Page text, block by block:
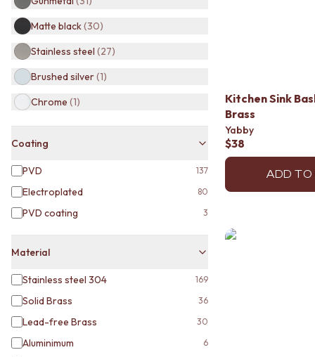
BATHROOM TILES
KITCHEN & LAUNDRY SPLASHBACK TILES
KITCHEN FLOOR TILES
LAUNDRY TILES
LIVING ROOM FLOOR TILES
FRONT PORCH TILES
OUTDOOR TILES
FIREPLACE HEARTH TILES
JAPANDI
COASTAL
HAMPTONS
MEDITERRANEAN
MINIMALIST LIGHT
MID-CENTURY MODERN
INDUSTRIAL
RUSTIC FARMHOUSE
MINIMALIST DARK
STYLE PACKS
Matte black(30)
Stainless steel (27)
Brushed silver(1)
Chrome (1)
Coating
PVD 137
Electroplated 80
PVD coating 3
Material
Stainless steel 304 169
Solid Brass 36
Lead-free Brass 30
Aluminimum 6
Kitchen Sink
Brass
Yabby
$38
ADD TO